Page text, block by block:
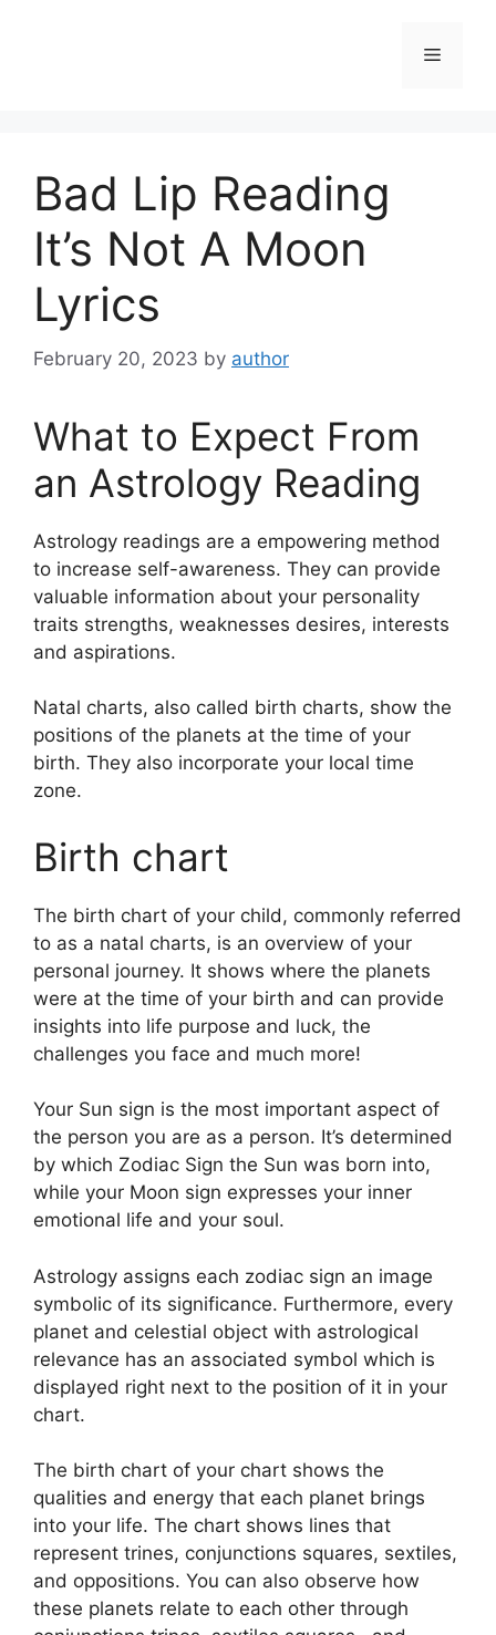
Menu
Bad Lip Reading
It’s Not A Moon
Lyrics
February 20, 2023 by author
What to Expect From
an Astrology Reading
Astrology readings are a empowering method
to increase self-awareness. They can provide
valuable information about your personality
traits strengths, weaknesses desires, interests
and aspirations.
Natal charts, also called birth charts, show the
positions of the planets at the time of your
birth. They also incorporate your local time
zone.
Birth chart
The birth chart of your child, commonly referred
to as a natal charts, is an overview of your
personal journey. It shows where the planets
were at the time of your birth and can provide
insights into life purpose and luck, the
challenges you face and much more!
Your Sun sign is the most important aspect of
the person you are as a person. It’s determined
by which Zodiac Sign the Sun was born into,
while your Moon sign expresses your inner
emotional life and your soul.
Astrology assigns each zodiac sign an image
symbolic of its significance. Furthermore, every
planet and celestial object with astrological
relevance has an associated symbol which is
displayed right next to the position of it in your
chart.
The birth chart of your chart shows the
qualities and energy that each planet brings
into your life. The chart shows lines that
represent trines, conjunctions squares, sextiles,
and oppositions. You can also observe how
these planets relate to each other through